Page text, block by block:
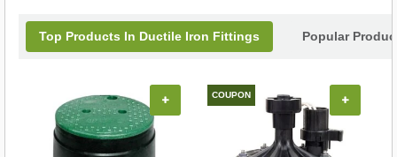
to securely fasten pipe to the valve. Restraint shall
have blunt cast serrations. Machined threaded
shroud around the valve stem to accept IPS PVC
sleeve.
Top Products In Ductile Iron Fittings Popular
+ COUPON +